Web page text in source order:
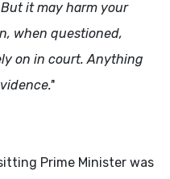
it may harm your
when questioned,
on in court. Anything
'
Prime Minister was